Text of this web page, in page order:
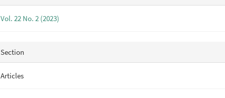
Vol. 22 No. 2 (2023)
Section
Articles